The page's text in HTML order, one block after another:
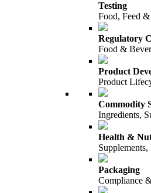
Testing
Food, Feed
Regulatory
Food &
Product
Product
Commodity
Ingredients,
Health &
Packaging
Compliance